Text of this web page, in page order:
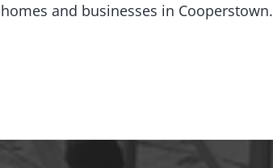
homes and businesses in Cooperstown.